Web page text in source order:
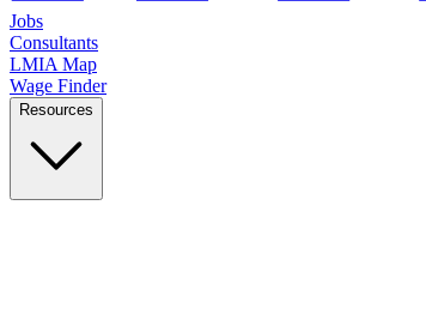
Jobs
Consultants
LMIA Map
Wage Finder
Resources